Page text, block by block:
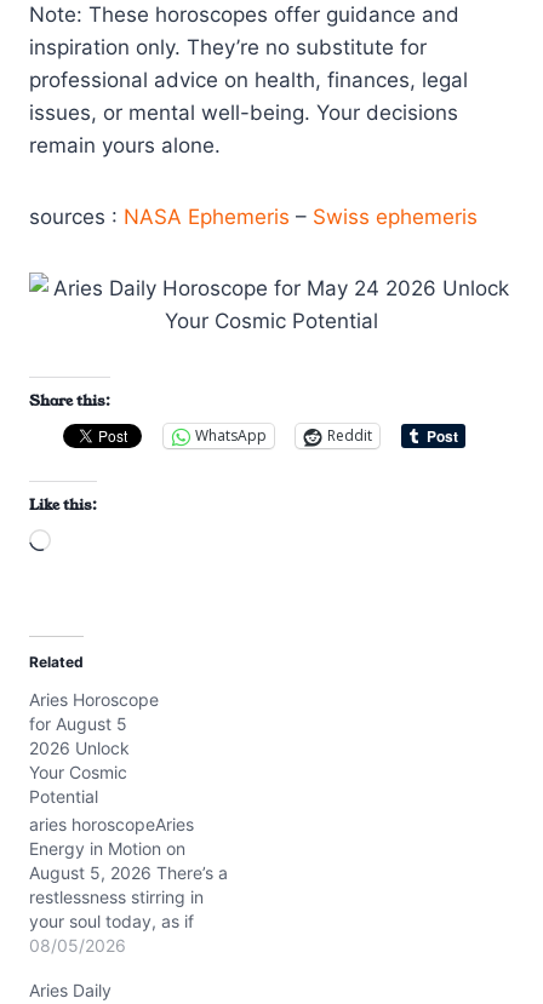
Note: These horoscopes offer guidance and
inspiration only. They’re no substitute for
professional advice on health, finances, legal
issues, or mental well-being. Your decisions
remain yours alone.
sources : NASA Ephemeris – Swiss ephemeris
Share this:
WhatsApp
Reddit
Like this:
L
d
i
n
g
…
Related
Aries Horoscope
for August 5
2026 Unlock
Your Cosmic
Potential
aries horoscopeAries
Energy in Motion on
August 5, 2026 There’s a
restlessness stirring in
your soul today, as if
you’re caught between
and the need to pause
08/05/2026
Aries Daily